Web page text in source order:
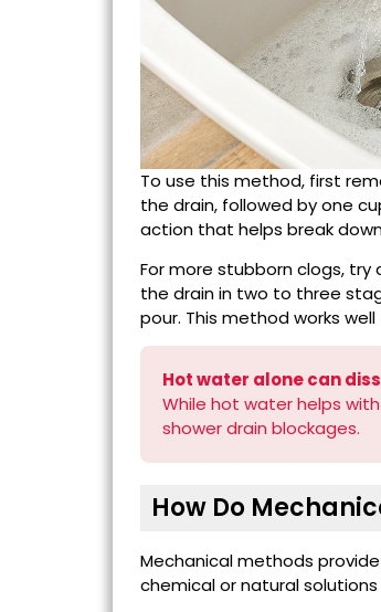
To use this method, first
the drain, followed by one
action that helps break
For more stubborn clogs,
the drain in two to three
pour. This method works
Hot water alone can
While hot water helps
shower drain blockages.
How Do
Mechanical methods
chemical or natural